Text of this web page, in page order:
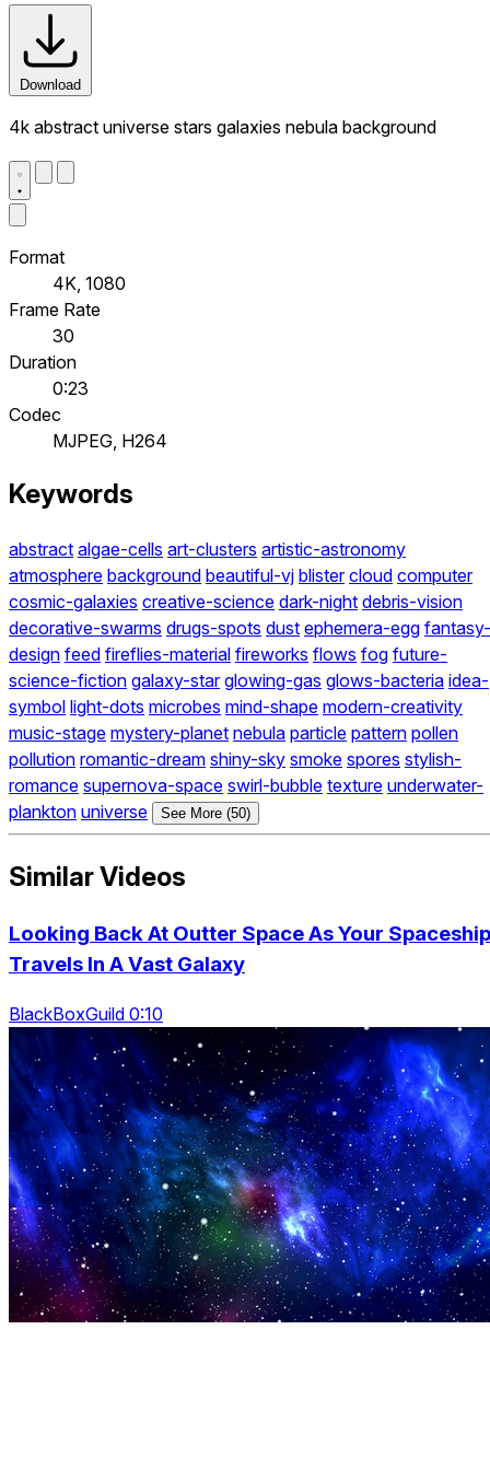
Download
4k abstract universe stars galaxies nebula background
Format
4K, 1080
Frame Rate
30
Duration
0:23
Codec
MJPEG, H264
Keywords
abstract algae-cells art-clusters artistic-astronomy
atmosphere background beautiful-vj blister cloud computer
cosmic-galaxies creative-science dark-night debris-vision
decorative-swarms drugs-spots dust ephemera-egg fantasy-
design feed fireflies-material fireworks flows fog future-
science-fiction galaxy-star glowing-gas glows-bacteria idea-
symbol light-dots microbes mind-shape modern-creativity
music-stage mystery-planet nebula particle pattern pollen
pollution romantic-dream shiny-sky smoke spores stylish-
romance supernova-space swirl-bubble texture underwater-
plankton universe See More (50)
Similar Videos
Looking Back At Outter Space As Your Spaceship
Travels In A Vast Galaxy
BlackBoxGuild 0:10